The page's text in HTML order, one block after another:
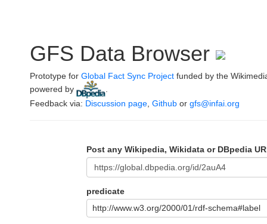
GFS Data Browser
Prototype for Global Fact Sync Project funded by the
powered by
Feedback via: Discussion page Github or gfs@infai.org
Post any Wikipedia, Wikidata or DBpedia
predicate
http://www.w3.org/2000/01/rdf-schema#label